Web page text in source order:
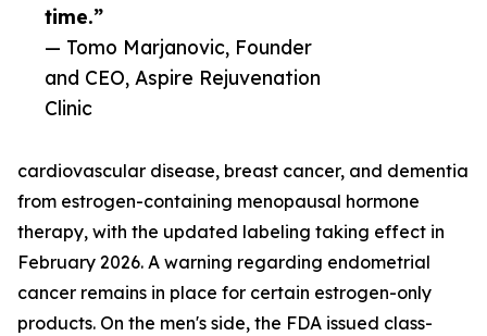
time.”
— Tomo Marjanovic, Founder
and CEO, Aspire Rejuvenation
Clinic
cardiovascular disease, breast cancer, and dementia
from estrogen-containing menopausal hormone
therapy, with the updated labeling taking effect in
February 2026. A warning regarding endometrial
cancer remains in place for certain estrogen-only
products. On the men's side, the FDA issued class-